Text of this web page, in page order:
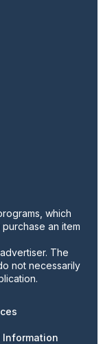
which
an item
The
not necessarily
Information